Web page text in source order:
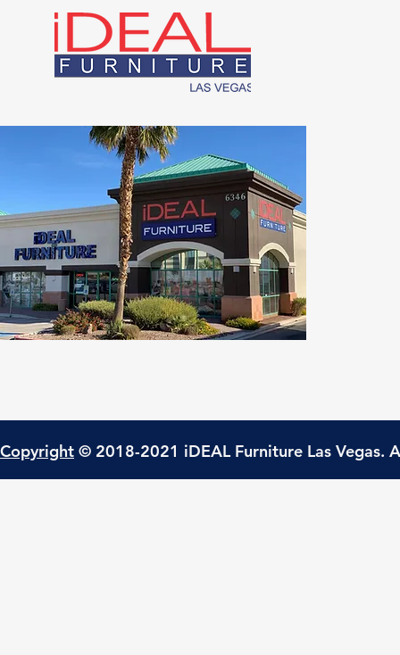
Copyright © 2018-2021 iDEAL Furniture Las Vegas.